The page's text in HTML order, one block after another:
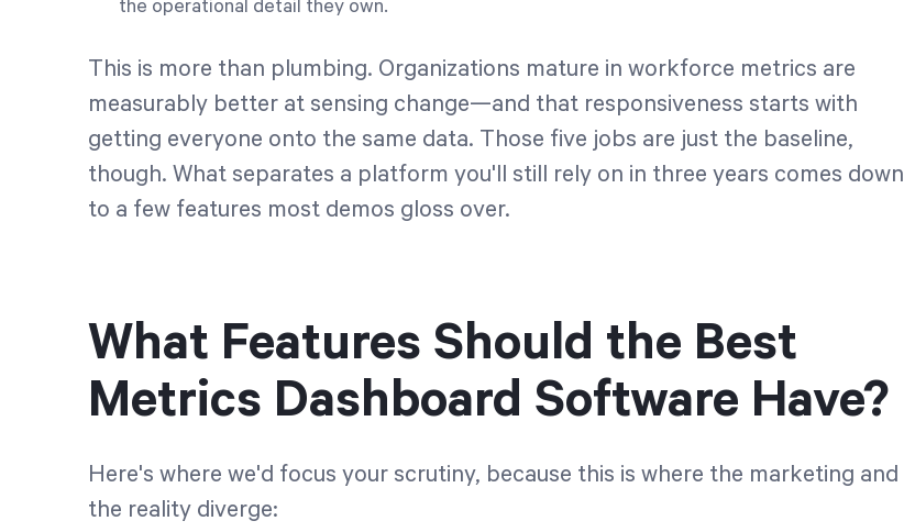
the operational detail they own.
This is more than plumbing. Organizations mature in workforce metrics are
measurably better at sensing change—and that responsiveness starts with
getting everyone onto the same data. Those five jobs are just the baseline,
though. What separates a platform you'll still rely on in three years comes down
to a few features most demos gloss over.
What Features Should the Best
Metrics Dashboard Software Have?
Here's where we'd focus your scrutiny, because this is where the marketing and
the reality diverge: